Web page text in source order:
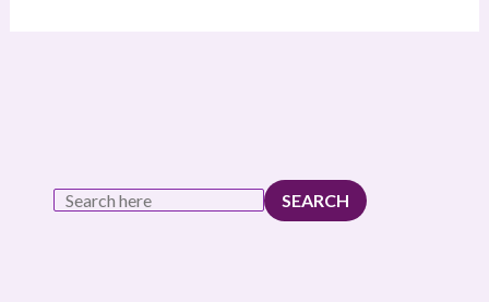
SEARCH